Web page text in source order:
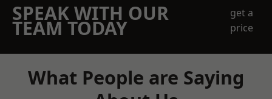
SPEAK WITH OUR
TEAM TODAY
get a
price
What People are Saying